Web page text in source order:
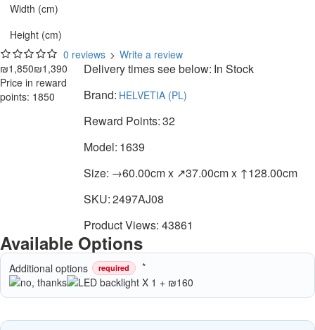
Width (cm)
Height (cm)
0 reviews > Write a review
₪1,850₪1,390
Price in reward
points: 1850
Delivery times see below: In Stock
Brand: HELVETIA (PL)
Reward Points:32
Model: 1639
Size: →60.00cm x ↗37.00cm x ↑128.00cm
SKU:2497AJ08
Product Views: 43861
Available Options
Additional options required